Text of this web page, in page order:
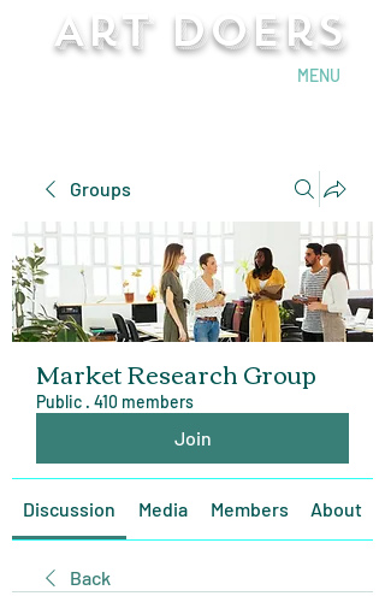
Art Doers
MENU
Groups
Market Research Group
Public · 410 members
Join
Discussion Media Members About
Back